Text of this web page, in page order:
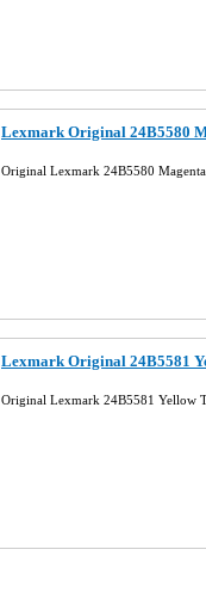
Lexmark Original 24B5580
Original Lexmark 24B5580
Lexmark Original 24B5581
Original Lexmark 24B5581 Yellow